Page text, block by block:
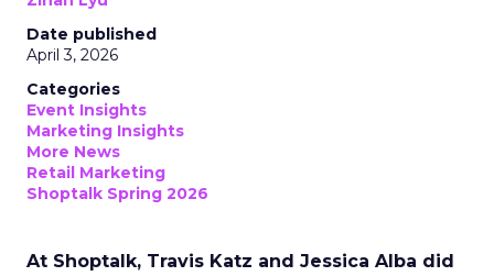
Date published
April 3, 2026
Categories
Event Insights
Marketing Insights
More News
Retail Marketing
Shoptalk Spring 2026
At Shoptalk, Travis Katz and Jessica Alba did